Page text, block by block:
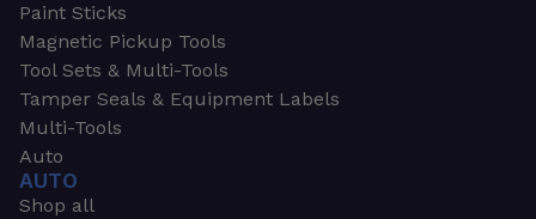
Paint Sticks
Magnetic Pickup Tools
Tool Sets & Multi-Tools
Tamper Seals & Equipment Labels
Multi-Tools
Auto
AUTO
Shop all